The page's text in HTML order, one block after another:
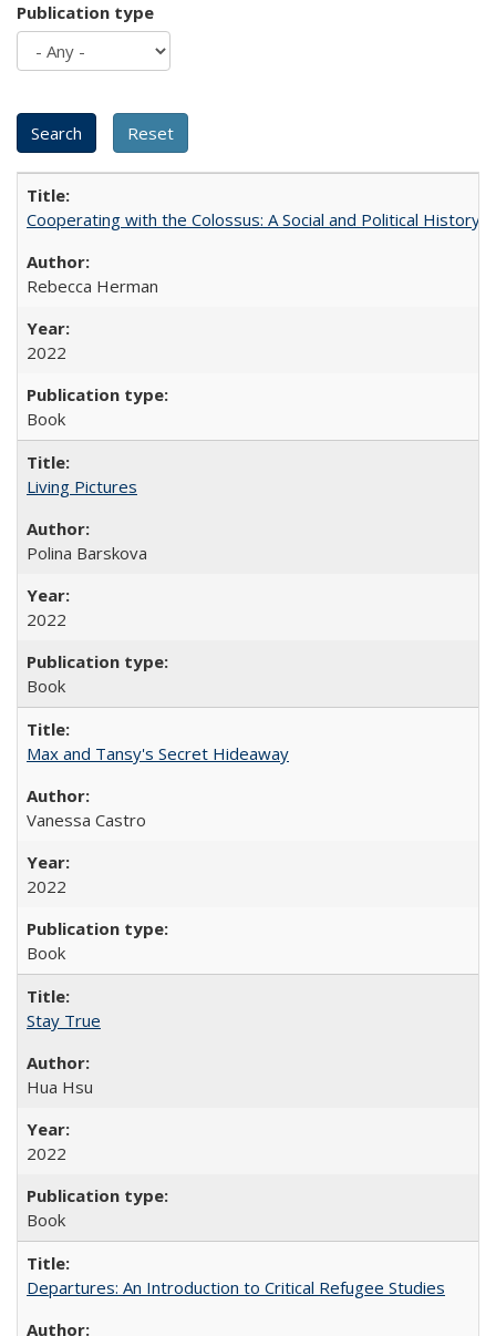
Publication type
Cooperating with the Colossus: A Social and Political History
Rebecca Herman
2022
Book
Living Pictures
Polina Barskova
2022
Book
Max and Tansy's Secret Hideaway
Vanessa Castro
2022
Book
Stay True
Hua Hsu
2022
Book
Departures: An Introduction to Critical Refugee Studies